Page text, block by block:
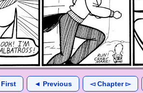
First ◄ Previous ◅ Chapter ▻